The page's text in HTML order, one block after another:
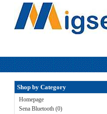
Shop by Category
Homepage
Sena Bluetooth (0)